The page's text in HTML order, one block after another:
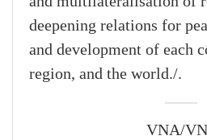
deepening relations for
and development of each
region, and the world./.
VNA/